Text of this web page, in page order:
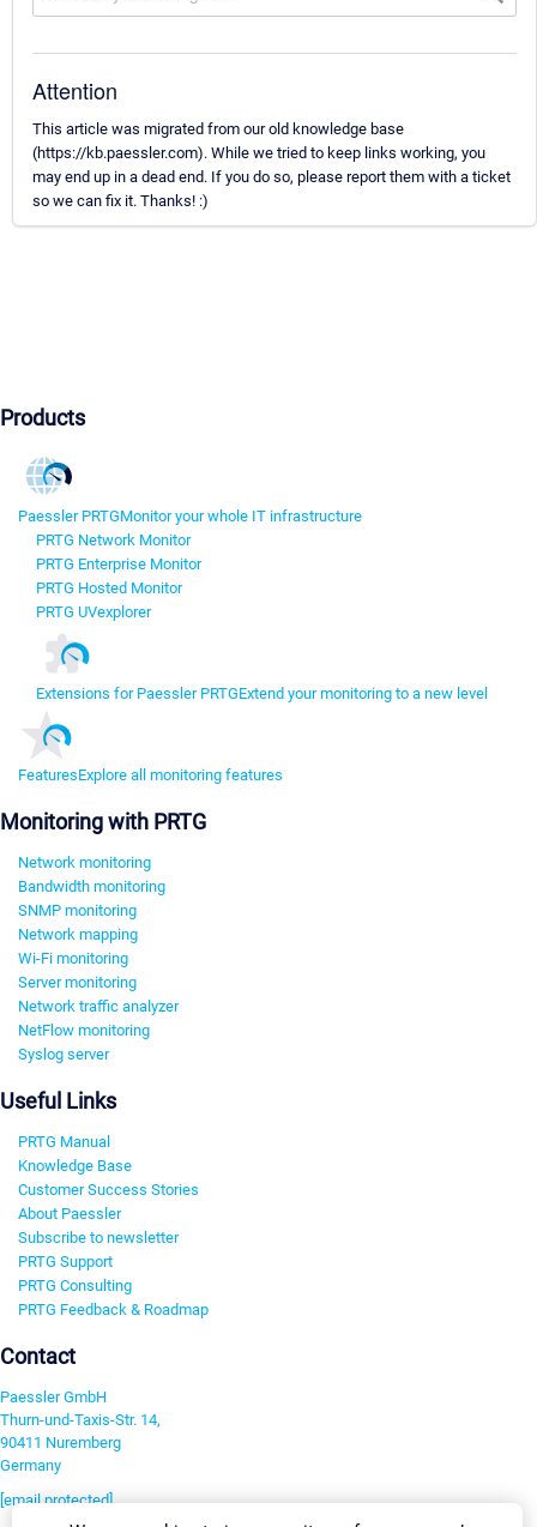
Attention
This article was migrated from our old knowledge base
(https://kb.paessler.com). While we tried to keep links working, you
may end up in a dead end. If you do so, please report them with a ticket
so we can fix it. Thanks! :)
Products
Paessler PRTGMonitor your whole IT infrastructure
PRTG Network Monitor
PRTG Enterprise Monitor
PRTG Hosted Monitor
PRTG UVexplorer
Extensions for Paessler PRTGExtend your monitoring to a new level
FeaturesExplore all monitoring features
Monitoring with PRTG
Network monitoring
Bandwidth monitoring
SNMP monitoring
Network mapping
Wi-Fi monitoring
Server monitoring
Network traffic analyzer
NetFlow monitoring
Syslog server
Useful Links
PRTG Manual
Knowledge Base
Customer Success Stories
About Paessler
Subscribe to newsletter
PRTG Support
PRTG Consulting
PRTG Feedback & Roadmap
Contact
Paessler GmbH
Thurn-und-Taxis-Str. 14,
90411 Nuremberg
Germany
[email protected]